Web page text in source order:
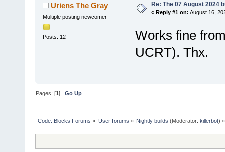
Uriens The Gray
Multiple posting newcomer
Posts: 12
Re: The 07 August 2024
« Reply #1 on: August 16,
Works fine
UCRT). Thx.
Pages: [1]Go Up
Code::Blocks Forums » User forums » Nightly builds (Moderator: killerbot) »